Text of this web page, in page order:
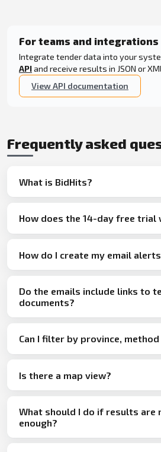
For teams and integrations
Integrate tender data into your
APIand receive results in JSON or
View API documentation
Frequently asked
What is BidHits?
How does the 14-day free trial
How do I create my email
Do the emails include links to
documents?
Can I filter by province, method
Is there a map view?
What should I do if results are
enough?